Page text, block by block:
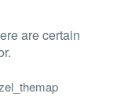
are certain